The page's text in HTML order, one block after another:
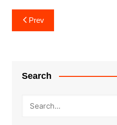
Post
navigation
Prev
Search